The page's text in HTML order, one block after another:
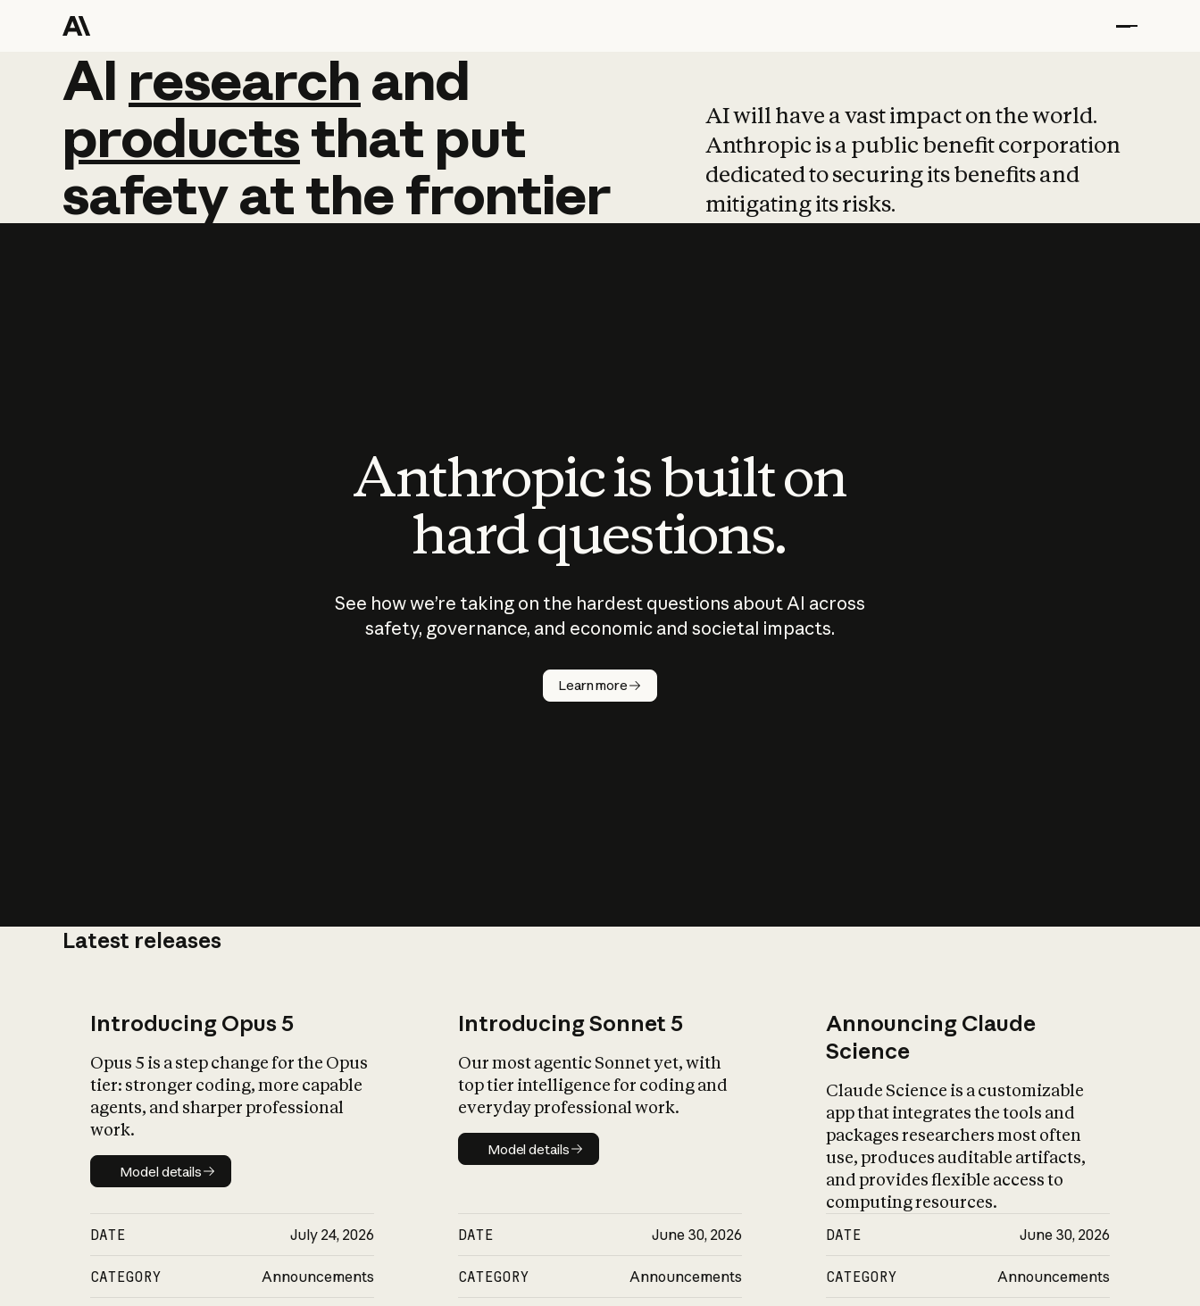
AI research and
AI research and
productsthat put
safetyatthefrontier
AI will have a vast impact on the world.
Anthropic is a public benefit corporation
dedicated to securing its benefits and
mitigating its risks.
Anthropic is built on
hard questions.
See how we’re taking on the hardest questions about AI across
safety, governance, and economic and societal impacts.
Learn more
Latest releases
Introducing Opus 5
Opus 5 is a step change for the Opus
tier: stronger coding, more capable
agents, and sharper professional
work.
Model details
Model details
DATE July 24, 2026
CATEGORY Announcements
Introducing Sonnet 5
Our most agentic Sonnet yet, with
top tier intelligence for coding and
everyday professional work.
Model details
Model details
DATE June 30, 2026
CATEGORY Announcements
Announcing Claude
Science
Claude Science is a customizable
app that integrates the tools and
packages researchers most often
use, produces auditable artifacts,
and provides flexible access to
computing resources.
DATE June 30, 2026
CATEGORY Announcements